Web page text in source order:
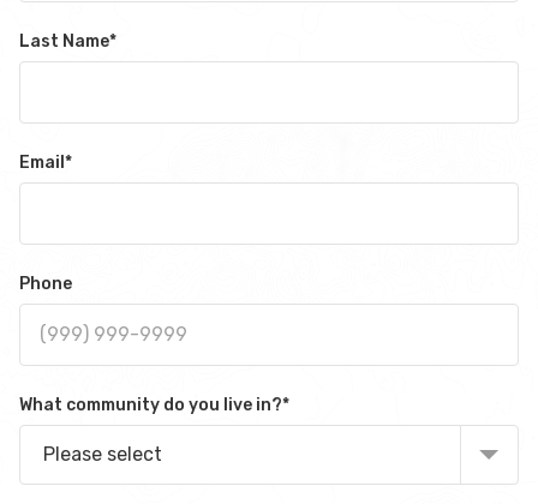
Last Name*
Email *
Phone
What community do you live in?*
Please select